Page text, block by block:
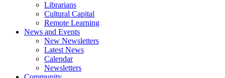
Librarians
Cultural Capital
Remote Learning
News and Events
New Newsletters
Latest News
Calendar
Newsletters